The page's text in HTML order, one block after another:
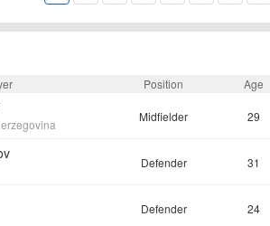
Position Age
Midfielder 29
Defender 31
Defender 24